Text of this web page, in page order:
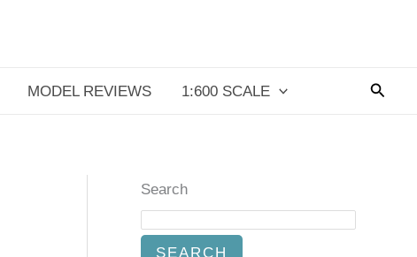
MODEL REVIEWS 1:600 SCALE
Search
SEARCH